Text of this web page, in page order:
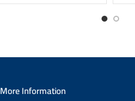
More Information